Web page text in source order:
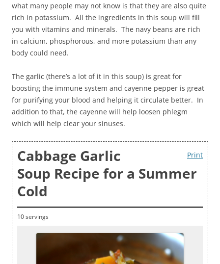
what many people may not know is that they are also quite
rich in potassium. All the ingredients in this soup will fill
you with vitamins and minerals. The navy beans are rich
in calcium, phosphorous, and more potassium than any
body could need.
The garlic (there’s a lot of it in this soup) is great for
boosting the immune system and cayenne pepper is great
for purifying your blood and helping it circulate better. In
addition to that, the cayenne will help loosen phlegm
which will help clear your sinuses.
Print
Cabbage Garlic
Soup Recipe for a Summer
Cold
10 servings